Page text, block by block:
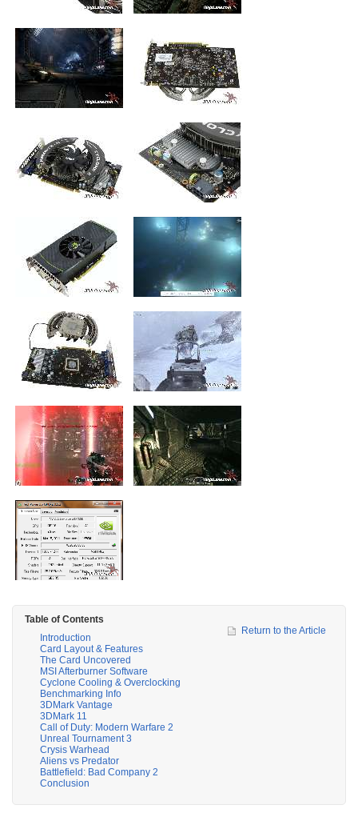
Table of Contents
Introduction
Card Layout & Features
The Card Uncovered
MSI Afterburner Software
Cyclone Cooling & Overclocking
Benchmarking Info
3DMark Vantage
3DMark 11
Call of Duty: Modern Warfare 2
Unreal Tournament 3
Crysis Warhead
Aliens vs Predator
Battlefield: Bad Company 2
Conclusion
Return to the Article